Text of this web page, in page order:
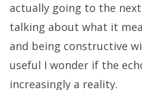
actually going to the
talking about what it
and being constructive
useful I wonder if the
increasingly a reality.